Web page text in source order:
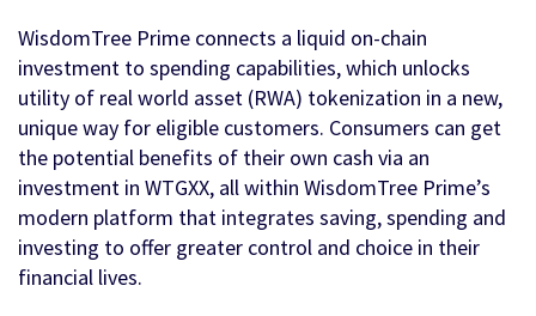
WisdomTree Prime connects a liquid on-chain
investment to spending capabilities, which unlocks
utility of real world asset (RWA) tokenization in a new,
unique way for eligible customers. Consumers can get
the potential benefits of their own cash via an
investment in WTGXX, all within WisdomTree Prime’s
modern platform that integrates saving, spending and
investing to offer greater control and choice in their
financial lives.